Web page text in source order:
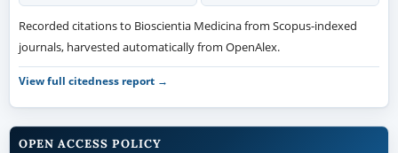
Recorded citations to Bioscientia Medicina from Scopus-indexed
journals, harvested automatically from OpenAlex.
View full citedness report →
OPEN ACCESS POLICY